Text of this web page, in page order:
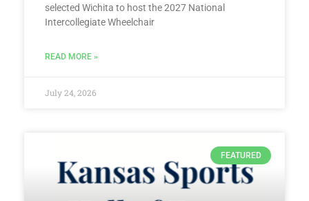
selected Wichita to host the 2027 National
Intercollegiate Wheelchair
READ MORE »
July 24, 2026
FEATURED